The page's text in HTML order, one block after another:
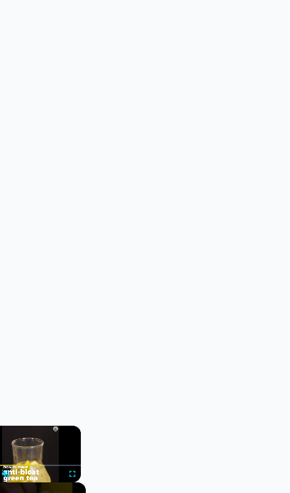
×
Fullscreen